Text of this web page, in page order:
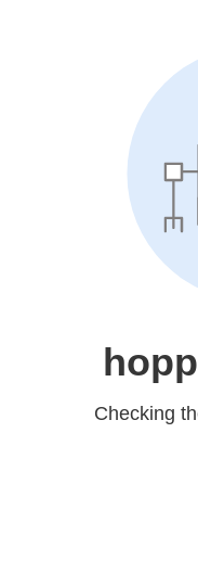
Checking